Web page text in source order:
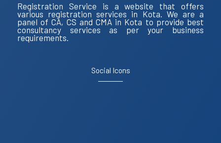
Registration Service is a website that offers
various registration services in Kota. We are a
panel of CA, CS and CMA in Kota to provide best
consultancy services as per your business
requirements.
Social Icons